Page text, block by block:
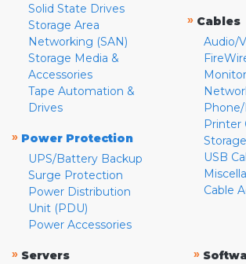
Solid State Drives
Storage Area
Networking (SAN)
Storage Media &
Accessories
Tape Automation &
Drives
» Power Protection
UPS/Battery Backup
Surge Protection
Power Distribution
Unit (PDU)
Power Accessories
» Cables
Audio/
Printer
USB
Cable
» Servers
»